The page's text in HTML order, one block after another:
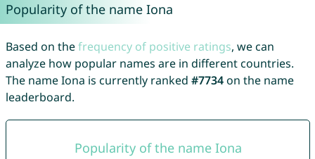
Popularity of the name Iona
Based on thefrequency of positive ratings, we can
analyze how popular names are in different countries.
The name Iona is currently ranked #7734on the name
leaderboard.